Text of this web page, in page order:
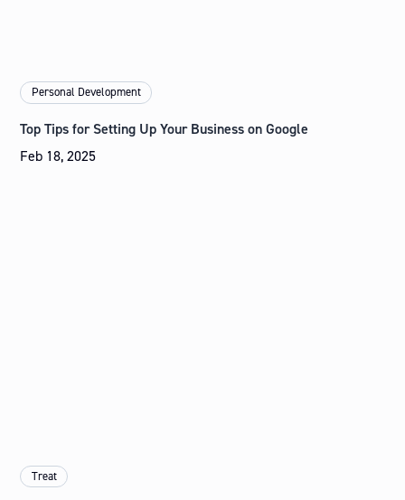
Personal Development
Top Tips for Setting Up Your Business on Google
Feb 18, 2025
Treat